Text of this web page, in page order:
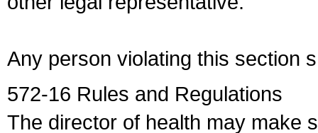
Any person violating this section
572-16 Rules and Regulations
The director of health may make